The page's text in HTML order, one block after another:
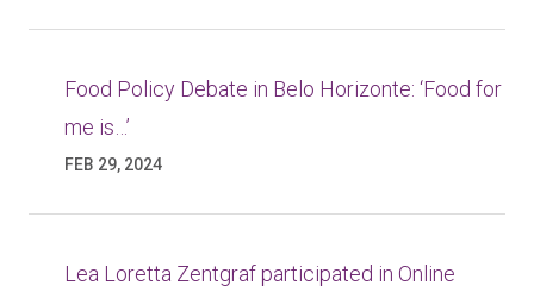
Food Policy Debate in Belo Horizonte: ‘Food for
me is…’
FEB 29, 2024
Lea Loretta Zentgraf participated in Online